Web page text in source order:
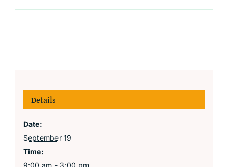
Details
Date:
September 19
Time:
9:00 am - 3:00 pm